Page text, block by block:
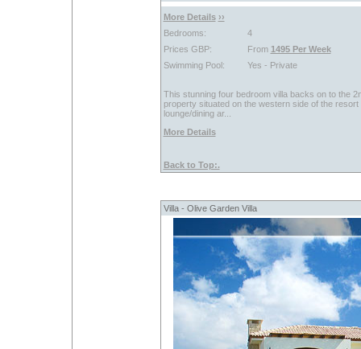
More Details ››
Bedrooms:
4
Prices GBP:
From 1495 Per Week
Swimming Pool:
Yes - Private
This stunning four bedroom villa backs on to the
property situated on the western side of the
lounge/dining ar...
More Details
Back to Top:.
Villa - Olive Garden Villa